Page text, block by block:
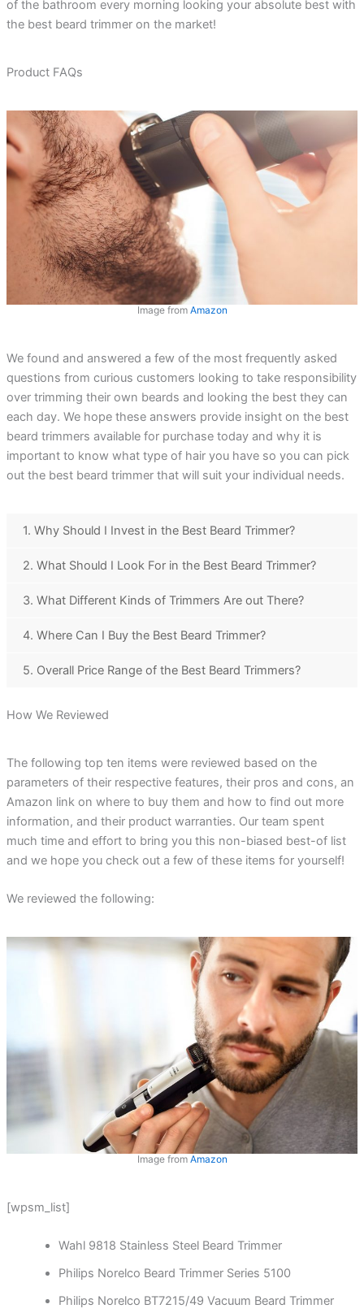
of the bathroom every morning looking your absolute best with
the best beard trimmer on the market!
Product FAQs
Image from Amazon
We found and answered a few of the most frequently asked
questions from curious customers looking to take responsibility
over trimming their own beards and looking the best they can
each day. We hope these answers provide insight on the best
beard trimmers available for purchase today and why it is
important to know what type of hair you have so you can pick
out the best beard trimmer that will suit your individual needs.
1. Why Should I Invest in the Best Beard Trimmer?
2. What Should I Look For in the Best Beard Trimmer?
3. What Different Kinds of Trimmers Are out There?
4. Where Can I Buy the Best Beard Trimmer?
5. Overall Price Range of the Best Beard Trimmers?
How We Reviewed
The following top ten items were reviewed based on the
parameters of their respective features, their pros and cons, an
Amazon link on where to buy them and how to find out more
information, and their product warranties. Our team spent
much time and effort to bring you this non-biased best-of list
and we hope you check out a few of these items for yourself!
We reviewed the following:
Image from Amazon
[wpsm_list]
Wahl 9818 Stainless Steel Beard Trimmer
Philips Norelco Beard Trimmer Series 5100
Philips Norelco BT7215/49 Vacuum Beard Trimmer